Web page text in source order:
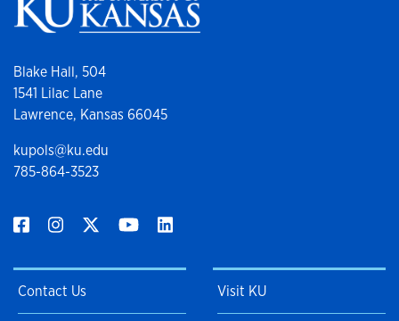
Blake Hall, 504
1541 Lilac Lane
Lawrence, Kansas 66045
kupols@ku.edu
785-864-3523
Contact Us Visit KU